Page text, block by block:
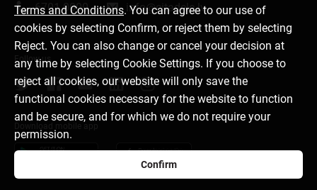
Terms and Conditions. You can agree to our use of
cookies by selecting Confirm, or reject them by selecting
Reject. You can also change or cancel your decision at
any time by selecting Cookie Settings. If you choose to
reject all cookies, our website will only save the
functional cookies necessary for the website to function
and be secure, and for which we do not require your
permission.
Confirm
6701 0000 info@citadele.lv
Follow us